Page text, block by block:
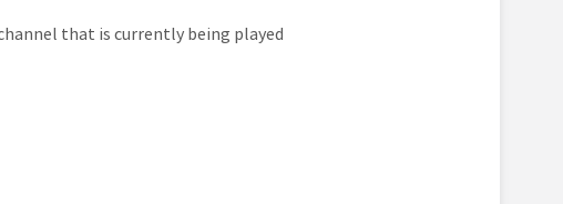
that is currently being played